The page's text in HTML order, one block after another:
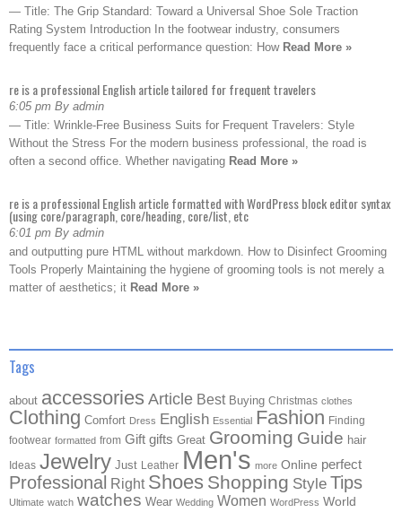
— Title: The Grip Standard: Toward a Universal Shoe Sole Traction
Rating System Introduction In the footwear industry, consumers
frequently face a critical performance question: How Read More »
re is a professional English article tailored for frequent travelers
6:05 pm By admin
— Title: Wrinkle-Free Business Suits for Frequent Travelers: Style
Without the Stress For the modern business professional, the road is
often a second office. Whether navigating Read More »
re is a professional English article formatted with WordPress block editor syntax
(using core/paragraph, core/heading, core/list, etc
6:01 pm By admin
and outputting pure HTML without markdown. How to Disinfect Grooming
Tools Properly Maintaining the hygiene of grooming tools is not merely a
matter of aesthetics; it Read More »
Tags
about accessories Article Best Buying Christmas clothes
Clothing Comfort Dress English Essential Fashion Finding
footwear formatted from Gift gifts Great Grooming Guide hair
Ideas Jewelry Just Leather Men's more Online perfect
Professional Right Shoes Shopping Style Tips
Ultimate watch watches Wear Wedding Women WordPress World